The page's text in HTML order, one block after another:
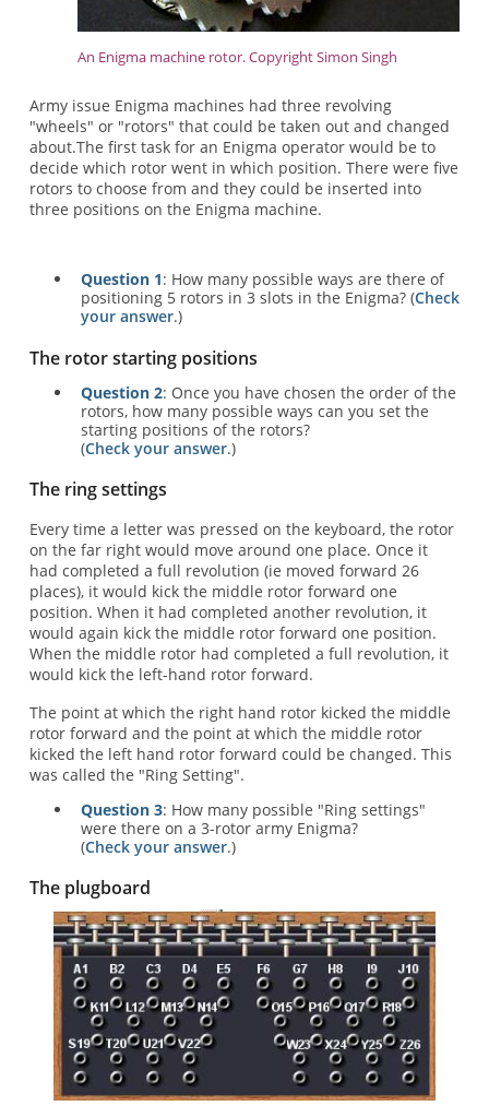
An Enigma machine rotor. Copyright Simon Singh
Army issue Enigma machines had three revolving
"wheels" or "rotors" that could be taken out and changed
about.The first task for an Enigma operator would be to
decide which rotor went in which position. There were five
rotors to choose from and they could be inserted into
three positions on the Enigma machine.
Question 1: How many possible ways are there of
positioning 5 rotors in 3 slots in the Enigma? (Check
your answer.)
The rotor starting positions
Question 2: Once you have chosen the order of the
rotors, how many possible ways can you set the
starting positions of the rotors?
(Check your answer.)
The ring settings
Every time a letter was pressed on the keyboard, the rotor
on the far right would move around one place. Once it
had completed a full revolution (ie moved forward 26
places), it would kick the middle rotor forward one
position. When it had completed another revolution, it
would again kick the middle rotor forward one position.
When the middle rotor had completed a full revolution, it
would kick the left-hand rotor forward.
The point at which the right hand rotor kicked the middle
rotor forward and the point at which the middle rotor
kicked the left hand rotor forward could be changed. This
was called the "Ring Setting".
Question 3: How many possible "Ring settings"
were there on a 3-rotor army Enigma?
(Check your answer.)
The plugboard